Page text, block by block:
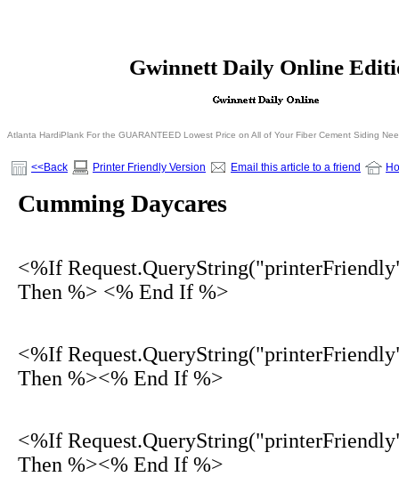
Gwinnett Daily Online
Atlanta HardiPlank For the GUARANTEED Lowest Price on All of Your Fiber Cement Siding
<<Back Printer Friendly Version Email this article to a friend
Cumming Daycares
<%If
Then %> <% End If %>
<%If
Then %><% End If %>
<%If
Then %><% End If %>